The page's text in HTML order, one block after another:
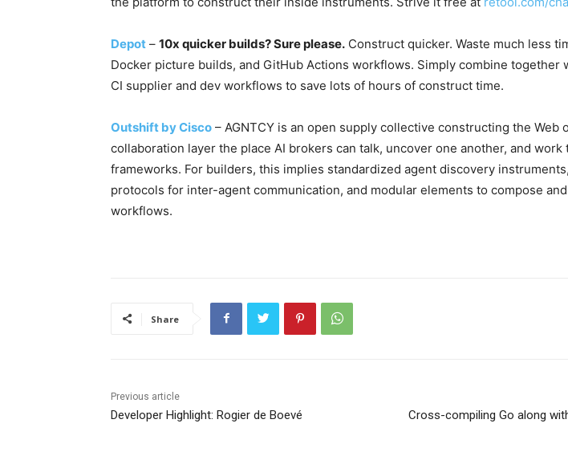
Depot – 10x quicker builds? Sure please. Construct quicker. Waste much less
Docker picture builds, and GitHub Actions workflows. Simply combine together
CI supplier and dev workflows to save lots of hours of construct time.
Outshift by Cisco – AGNTCY is an open supply collective constructing the Web
collaboration layer the place AI brokers can talk, uncover one another, and work
frameworks. For builders, this implies standardized agent discovery
protocols for inter-agent communication, and modular elements to compose
workflows.
Share
Previous article
Developer Highlight: Rogier de Boevé
Cross-compiling Go along